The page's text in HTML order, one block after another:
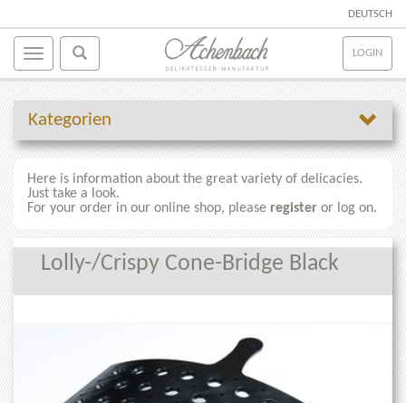
DEUTSCH
LOGIN
Kategorien
Here is information about the great variety of delicacies.
Just take a look.
For your order in our online shop, please register or log on.
Lolly-/Crispy Cone-Bridge Black